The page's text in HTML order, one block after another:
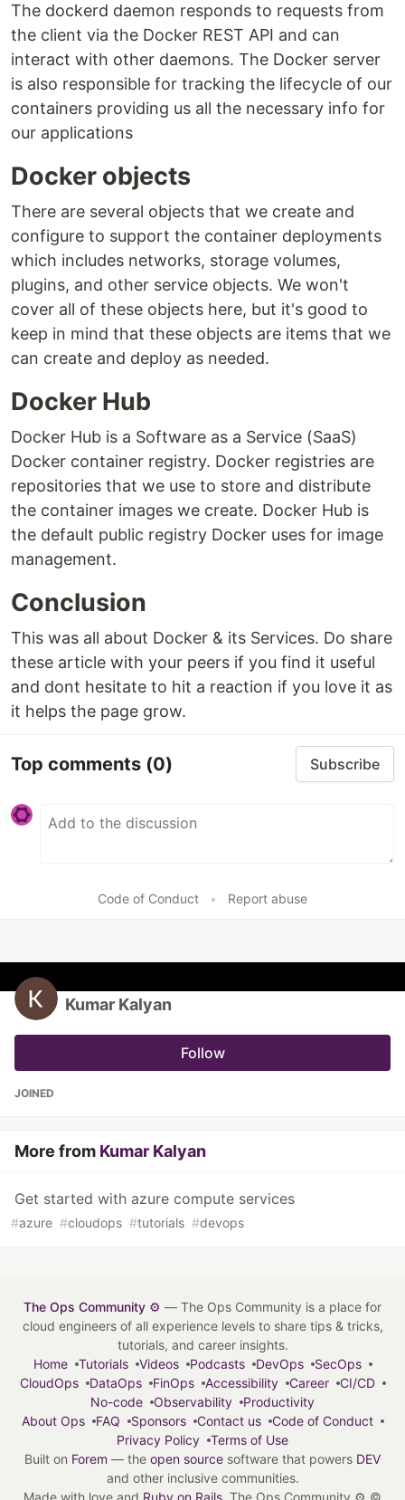
The dockerd daemon responds to requests from
the client via the Docker REST API and can
interact with other daemons. The Docker server
is also responsible for tracking the lifecycle of our
containers providing us all the necessary info for
our applications
Docker objects
There are several objects that we create and
configure to support the container deployments
which includes networks, storage volumes,
plugins, and other service objects. We won't
cover all of these objects here, but it's good to
keep in mind that these objects are items that we
can create and deploy as needed.
Docker Hub
Docker Hub is a Software as a Service (SaaS)
Docker container registry. Docker registries are
repositories that we use to store and distribute
the container images we create. Docker Hub is
the default public registry Docker uses for image
management.
Conclusion
This was all about Docker & its Services. Do share
these article with your peers if you find it useful
and dont hesitate to hit a reaction if you love it as
it helps the page grow.
Top comments (0) Subscribe
Code of Conduct • Report abuse
Kumar Kalyan
Follow
JOINED
More from Kumar Kalyan
Get started with azure compute services
#azure #cloudops #tutorials #devops
The Ops Community ⚙️ — The Ops Community is a place for
cloud engineers of all experience levels to share tips & tricks,
tutorials, and career insights.
Home
Tutorials Videos Podcasts DevOps
SecOps
CloudOps
DataOps FinOps Accessibility Career
CI/CD
No-code
Observability
Productivity
About Ops
FAQ Sponsors Contact us
Code of Conduct
Privacy Policy
Terms of Use
Built on Forem — the open source software that powers DEV
and other inclusive communities.